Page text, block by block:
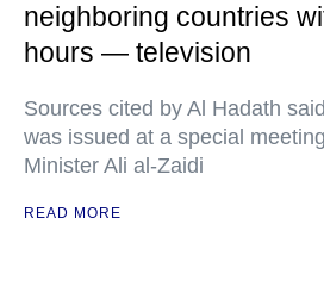
neighboring countries
hours — television
Sources cited by Al Hadath
was issued at a special
Minister Ali al-Zaidi
READ MORE